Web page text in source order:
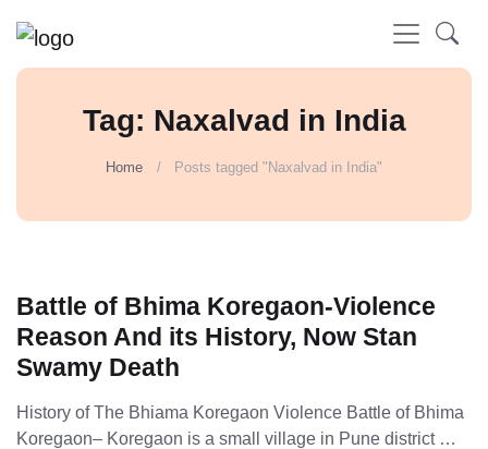
Tag: Naxalvad in India
Home Posts tagged "Naxalvad in India"
Battle of Bhima Koregaon-Violence
Reason And its History, Now Stan
Swamy Death
History of The Bhiama Koregaon Violence Battle of Bhima
Koregaon– Koregaon is a small village in Pune district …